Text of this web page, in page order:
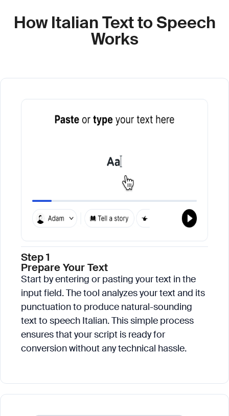
How Italian Text to Speech
Works
Step 1
Prepare Your Text
Start by entering or pasting your text in the
input field. The tool analyzes your text and its
punctuation to produce natural-sounding
text to speech Italian. This simple process
ensures that your script is ready for
conversion without any technical hassle.